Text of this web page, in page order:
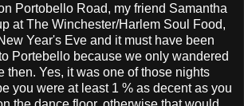
Portobello Road, my friend Samantha
at The Winchester/Harlem Soul Food,
Year's Eve and it must have been
Portebello because we only wandered
then. Yes, it was one of those nights
you were at least 1 % as decent as you